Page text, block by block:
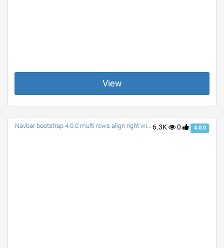
View
6.3K 0 4.0.0
Navbar bootstrap 4.0.0 multi rows align right with search